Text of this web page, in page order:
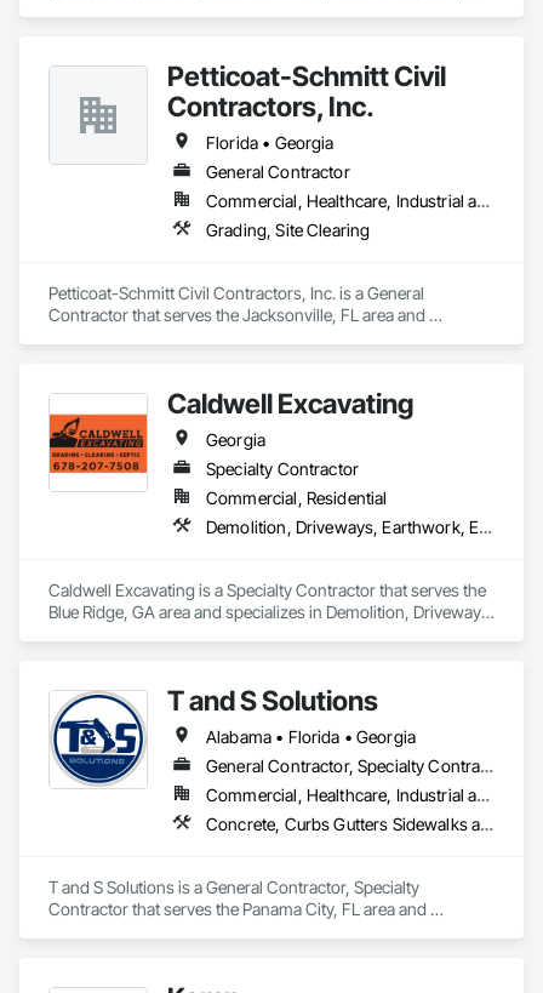
Petticoat-Schmitt Civil
Contractors, Inc.
Florida • Georgia
General Contractor
Commercial, Healthcare, Industrial and Energy, Infrastructure, Institutional, Residential
Grading, Site Clearing
Petticoat-Schmitt Civil Contractors, Inc. is a General
Contractor that serves the Jacksonville, FL area and
Caldwell Excavating
Georgia
Specialty Contractor
Commercial, Residential
Demolition, Driveways, Earthwork, Excavation and Fill, Grading, Site Clearing
Caldwell Excavating is a Specialty Contractor that serves the
Blue Ridge, GA area and specializes in Demolition, Driveways,
T and S Solutions
Alabama • Florida • Georgia
General Contractor, Specialty Contractor
Commercial, Healthcare, Industrial and Energy, Infrastructure, Institutional, Residential
Concrete, Curbs Gutters Sidewalks and Driveways, Demolition, Earthwork, Site Clearing, Temporary Environmental Controls
T and S Solutions is a General Contractor, Specialty
Contractor that serves the Panama City, FL area and